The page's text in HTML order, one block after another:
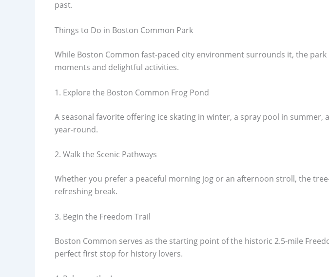
past.
Things to Do in Boston Common Park
While Boston Common fast-paced city environment surrounds it, the
moments and delightful activities.
1. Explore the Boston Common Frog Pond
A seasonal favorite offering ice skating in winter, a spray pool in summer,
year-round.
2. Walk the Scenic Pathways
Whether you prefer a peaceful morning jog or an afternoon stroll, the
refreshing break.
3. Begin the Freedom Trail
Boston Common serves as the starting point of the historic 2.5-mile
perfect first stop for history lovers.